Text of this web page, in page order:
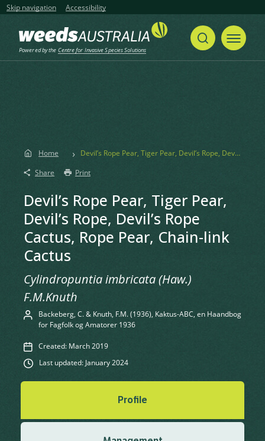
Skip navigation Accessibility
Powered by the Centre for Invasive Species Solutions
Home
Devil’s Rope Pear, Tiger Pear, Devil’s Rope, Devil’s Rope Cactus, Rope Pear, Chain-link Cactus
Share
Print
Devil’s Rope Pear, Tiger Pear,
Devil’s Rope, Devil’s Rope
Cactus, Rope Pear, Chain-link
Cactus
Cylindropuntia imbricata (Haw.)
F.M.Knuth
Backeberg, C. & Knuth, F.M. (1936), Kaktus-ABC, en Haandbog
for Fagfolk og Amatorer 1936
Created: March 2019
Last updated: January 2024
Profile